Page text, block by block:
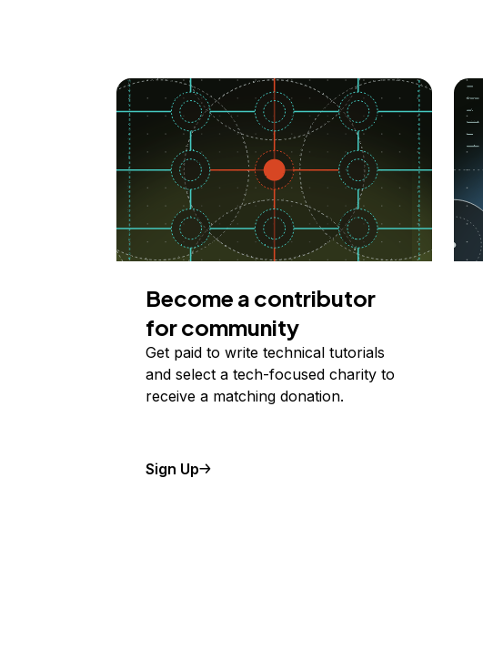
Become a contributor
for community
Get paid to write technical tutorials
and select a tech-focused charity to
receive a matching donation.
Sign Up